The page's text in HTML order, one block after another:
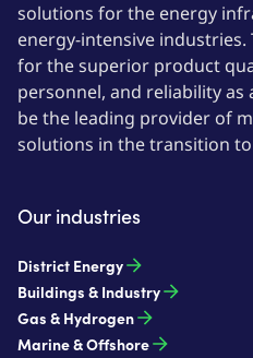
solutions for the energy
energy-intensive
for the superior product
personnel, and reliability as
be the leading provider of
solutions in the transition
Our industries
District Energy
Buildings & Industry
Gas & Hydrogen
Marine & Offshore